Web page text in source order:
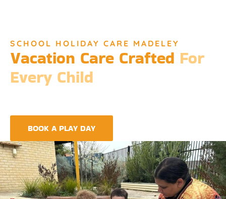
SCHOOL HOLIDAY CARE MADELEY
Vacation Care Crafted For
Every Child
BOOK A PLAY DAY